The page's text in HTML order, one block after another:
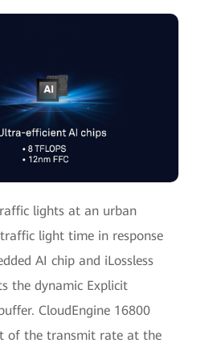
lights at an urban
light time in response
AI chip and iLossless
the dynamic Explicit
CloudEngine 16800
of the transmit rate at the